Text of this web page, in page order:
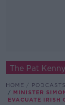
The Pat
HOME PODCASTS
MINISTER
EVACUATE IRISH